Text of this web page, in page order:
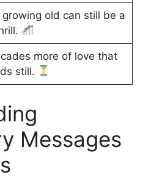
growing old can still be a
more of love that
still.
Messages